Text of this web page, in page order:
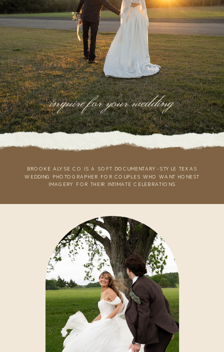
inquire for your wedding
BROOKE ALYSE CO IS A SOFT DOCUMENTARY-STYLE TEXAS
WEDDING PHOTOGRAPHER FOR COUPLES WHO WANT HONEST
IMAGERY FOR THEIR INTIMATE CELEBRATIONS